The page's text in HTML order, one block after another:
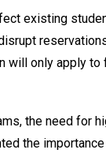
existing
will only apply
the need for
the